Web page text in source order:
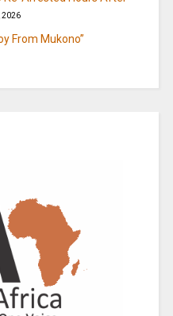
2026
From Mukono”